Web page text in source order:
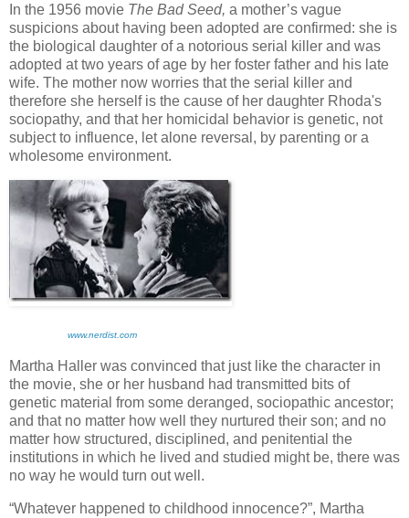
In the 1956 movie The Bad Seed, a mother’s vague
suspicions about having been adopted are confirmed: she is
the biological daughter of a notorious serial killer and was
adopted at two years of age by her foster father and his late
wife. The mother now worries that the serial killer and
therefore she herself is the cause of her daughter Rhoda's
sociopathy, and that her homicidal behavior is genetic, not
subject to influence, let alone reversal, by parenting or a
wholesome environment.
www.nerdist.com
Martha Haller was convinced that just like the character in
the movie, she or her husband had transmitted bits of
genetic material from some deranged, sociopathic ancestor;
and that no matter how well they nurtured their son; and no
matter how structured, disciplined, and penitential the
institutions in which he lived and studied might be, there was
no way he would turn out well.
“Whatever happened to childhood innocence?”, Martha